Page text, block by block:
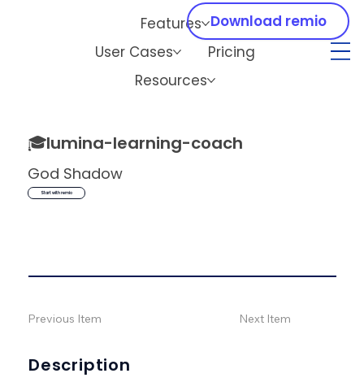
Features
User Cases
Pricing
Resources
Download remio
🎓lumina-learning-coach
God Shadow
Start with remio
Description
Previous Item Next Item